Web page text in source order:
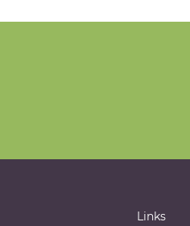
Links